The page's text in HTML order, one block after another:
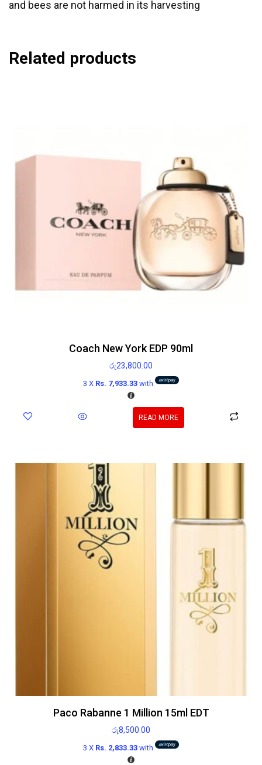
and bees are not harmed in its harvesting
Related products
Coach New York EDP 90ml
රු23,800.00
3 X Rs. 7,933.33 with
READ MORE
Paco Rabanne 1 Million 15ml EDT
රු8,500.00
3 X Rs. 2,833.33 with